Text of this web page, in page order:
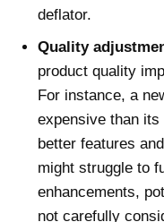
deflator.
Quality
product quality
For instance, a
expensive than
better features
might struggle to
enhancements,
not carefully